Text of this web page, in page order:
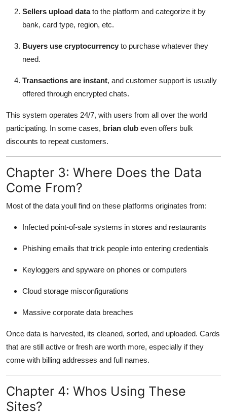
Sellers upload datato the platform and categorize it by
bank, card type, region, etc.
Buyers use cryptocurrency to purchase whatever they
need.
Transactions are instant, and customer support is usually
offered through encrypted chats.
This system operates 24/7, with users from all over the world
participating. In some cases, brian club even offers bulk
discounts to repeat customers.
Chapter 3: Where Does the Data
Come From?
Most of the data youll find on these platforms originates from:
Infected point-of-sale systems in stores and restaurants
Phishing emails that trick people into entering credentials
Keyloggers and spyware on phones or computers
Cloud storage misconfigurations
Massive corporate data breaches
Once data is harvested, its cleaned, sorted, and uploaded. Cards
that are still active or fresh are worth more, especially if they
come with billing addresses and full names.
Chapter 4: Whos Using These
Sites?